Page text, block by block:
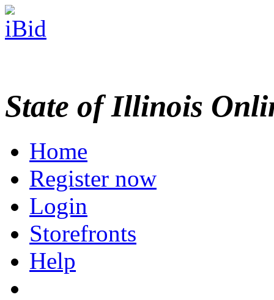
State of Illinois
Home
Register now
Login
Storefronts
Help